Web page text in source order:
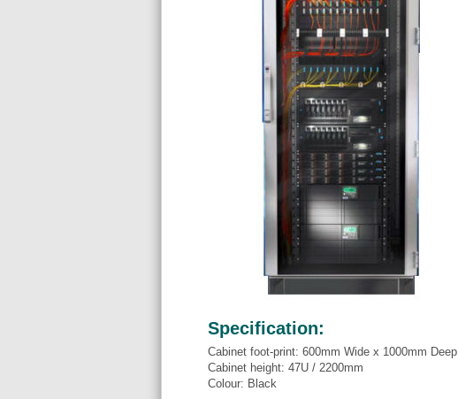
Specification:
Cabinet foot-print: 600mm Wide x 1000mm Deep
Cabinet height: 47U / 2200mm
Colour: Black